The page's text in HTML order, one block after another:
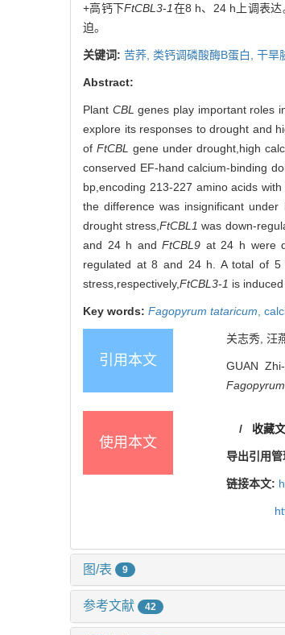
+高钙下FtCBL3-1在8 h、24 h上调表
迫。
关键词: 苦荞, 类钙调磷酸酶B蛋白, 干旱
Abstract:
Plant CBL genes play important roles
explore its responses to drought and
ofFtCBL gene under drought,high
conserved EF-hand calcium-binding
bp,encoding 213-227 amino acids
the difference was insignificant
drought stress,FtCBL1was down-
and 24 h andFtCBL9 at 24 h were
regulated at 8 and 24 h. A total of
stress,respectively,FtCBL3-1 is
Key words: Fagopyrum tataricum
引用本文
关志秀, 汪
GUAN
使用本文
/ 收藏
导出引用管
链接本文:
图/表 9
参考文献 42